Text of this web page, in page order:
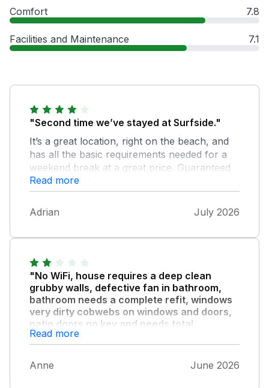
Comfort 7.8
Facilities and Maintenance 7.1
"Second time we’ve stayed at Surfside."
It’s a great location, right on the beach, and
has all the basic requirements needed for a
weekend break at a great price. Guaranteed
parking place a big bonus and a great view of
St Michael’s Mount. A super place to stay
and well definately look to book again next
Read more
Adrian July 2026
"No WiFi, house requires a deep clean
grubby walls, defective fan in bathroom,
bathroom needs a complete refit, windows
very dirty cobwebs on windows and doors,
patio doors no key and needs total
refurbishment joints held together with
small brackets walls stained due to water
ingress threshold of patio doors held
together with tape, privacy material on
Read more
Anne June 2026